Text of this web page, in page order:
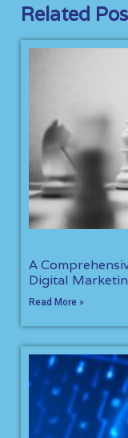
Related
A
Digital
Read More »